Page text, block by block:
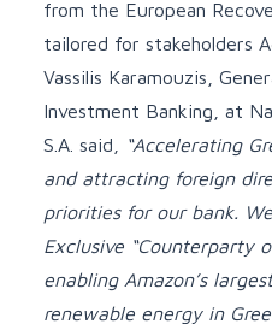
from the European
tailored for stakeholders
Vassilis Karamouzis,
Investment Banking, at
S.A. said,
“Accelerating
and attracting foreign
priorities for our bank.
Exclusive “Counterparty
enabling Amazon’s
renewable energy in